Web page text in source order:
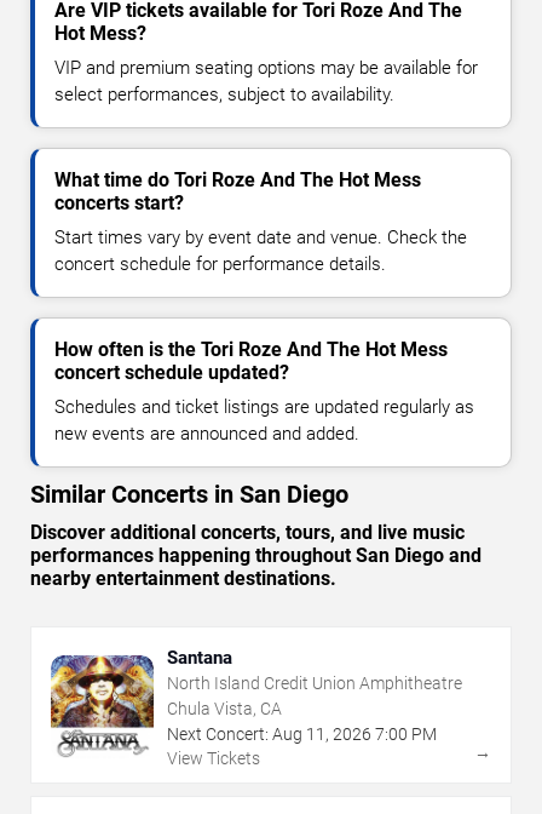
Are VIP tickets available for Tori Roze And The
Hot Mess?
VIP and premium seating options may be available for
select performances, subject to availability.
What time do Tori Roze And The Hot Mess
concerts start?
Start times vary by event date and venue. Check the
concert schedule for performance details.
How often is the Tori Roze And The Hot Mess
concert schedule updated?
Schedules and ticket listings are updated regularly as
new events are announced and added.
Similar Concerts in San Diego
Discover additional concerts, tours, and live music
performances happening throughout San Diego and
nearby entertainment destinations.
Santana
North Island Credit Union Amphitheatre
Chula Vista, CA
Next Concert: Aug 11 , 2026 7:00 PM
View Tickets
→